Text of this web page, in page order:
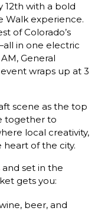
12th with a bold
Walk experience.
of Colorado’s
in one electric
General
wraps up at 3
scene as the top
together to
local creativity,
of the city.
and set in the
gets you:
beer, and